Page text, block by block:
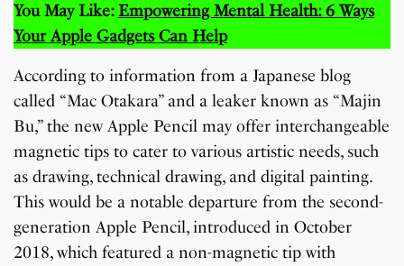
You May Like: Empowering Mental Health: 6 Ways
Your Apple Gadgets Can Help
According to information from a Japanese blog
called “Mac Otakara” and a leaker known as “Majin
Bu,” the new Apple Pencil may offer interchangeable
magnetic tips to cater to various artistic needs, such
as drawing, technical drawing, and digital painting.
This would be a notable departure from the second-
generation Apple Pencil, introduced in October
2018, which featured a non-magnetic tip with